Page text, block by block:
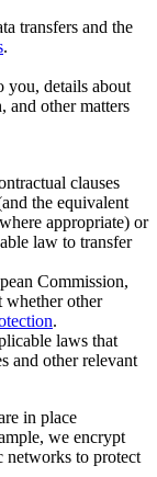
transfers and the
.
you, details about
and other matters
clauses
the equivalent
appropriate) or
law to transfer
Commission,
whether other
.
laws that
and other relevant
in place
we encrypt
networks to protect